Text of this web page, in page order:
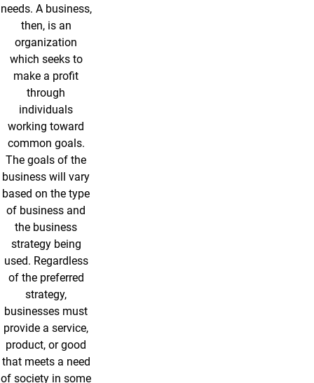
needs. A business,
then, is an
organization
which seeks to
make a profit
through
individuals
working toward
common goals.
The goals of the
business will vary
based on the type
of business and
the business
strategy being
used. Regardless
of the preferred
strategy,
businesses must
provide a service,
product, or good
that meets a need
of society in some